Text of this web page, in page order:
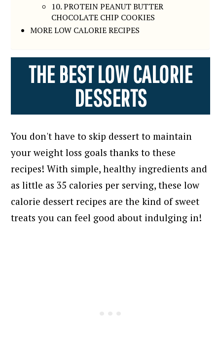
10. PROTEIN PEANUT BUTTER
CHOCOLATE CHIP COOKIES
MORE LOW CALORIE RECIPES
THE BEST LOW CALORIE
DESSERTS
You don't have to skip dessert to maintain
your weight loss goals thanks to these
recipes!With simple, healthy ingredients and
as little as 35 calories per serving, these low
calorie dessert recipes are the kind of sweet
treats you can feel good about indulging in!